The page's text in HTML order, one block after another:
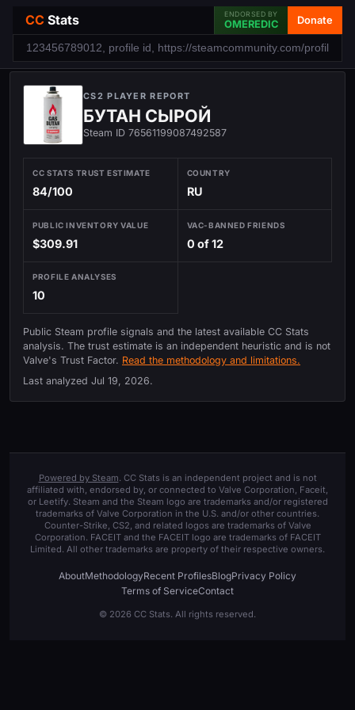
CC Stats ENDORSED BY
OMEREDIC Donate
CS2 PLAYER REPORT
БУТАН СЫРОЙ
Steam ID 76561199087492587
CC STATS TRUST ESTIMATE
84/100
COUNTRY
RU
PUBLIC INVENTORY VALUE
$309.91
VAC-BANNED FRIENDS
0 of 12
PROFILE ANALYSES
10
Public Steam profile signals and the latest available CC Stats
analysis. The trust estimate is an independent heuristic and is not
Valve's Trust Factor. Read the methodology and limitations.
Last analyzed Jul 19, 2026.
Powered by Steam. CC Stats is an independent project and is not
affiliated with, endorsed by, or connected to Valve Corporation, Faceit,
or Leetify. Steam and the Steam logo are trademarks and/or registered
trademarks of Valve Corporation in the U.S. and/or other countries.
Counter-Strike, CS2, and related logos are trademarks of Valve
Corporation. FACEIT and the FACEIT logo are trademarks of FACEIT
Limited. All other trademarks are property of their respective owners.
AboutMethodologyRecent ProfilesBlogPrivacy Policy
Terms of ServiceContact
© 2026 CC Stats. All rights reserved.